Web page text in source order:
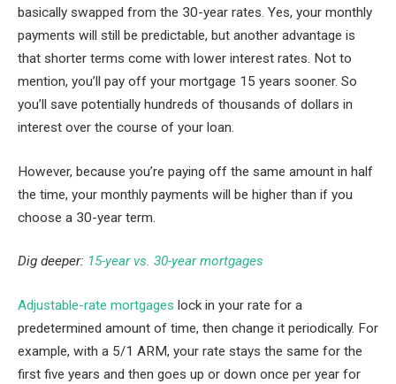
basically swapped from the 30-year rates. Yes, your monthly
payments will still be predictable, but another advantage is
that shorter terms come with lower interest rates. Not to
mention, you’ll pay off your mortgage 15 years sooner. So
you’ll save potentially hundreds of thousands of dollars in
interest over the course of your loan.
However, because you’re paying off the same amount in half
the time, your monthly payments will be higher than if you
choose a 30-year term.
Dig deeper: 15-year vs. 30-year mortgages
Adjustable-rate mortgages lock in your rate for a
predetermined amount of time, then change it periodically. For
example, with a 5/1 ARM, your rate stays the same for the
first five years and then goes up or down once per year for